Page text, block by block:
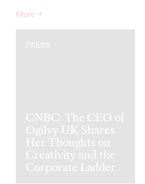
More→
PRESS
CNBC: The CEO of
Ogilvy UK Shares
Her Thoughts on
Creativity and the
Corporate Ladder